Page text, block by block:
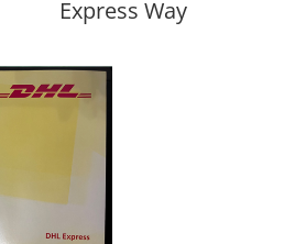
Express Way